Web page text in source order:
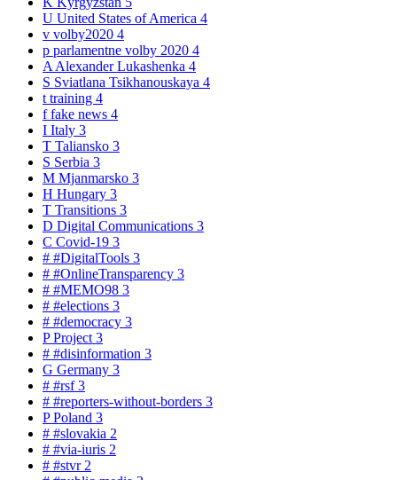
U United States of America 4
v volby2020 4
p parlamentne volby 2020 4
A Alexander Lukashenka 4
S Sviatlana Tsikhanouskaya 4
t training 4
ffake news 4
I Italy 3
T Taliansko 3
S Serbia 3
M Mjanmarsko 3
H Hungary 3
T Transitions 3
D Digital Communications 3
C Covid-19 3
# #DigitalTools 3
# #OnlineTransparency 3
# #MEMO98 3
# #elections 3
# #democracy 3
PProject 3
# #disinformation 3
G Germany 3
# #rsf3
# #reporters-without-borders 3
PPoland 3
# #slovakia 2
# #via-iuris 2
# #stvr 2